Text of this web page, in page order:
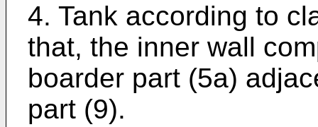
4. Tank according to
that, the inner wall
boarder part (5a)
part (9).